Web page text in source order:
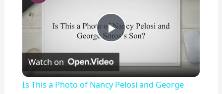
P
l
Watch on
Is This a Photo of Nancy Pelosi and George